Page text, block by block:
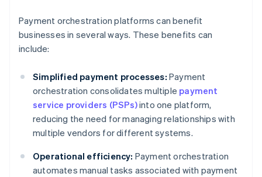
Payment orchestration platforms can benefit
businesses in several ways. These benefits can
include:
Simplified payment processes: Payment
orchestration consolidates multiple payment
service providers (PSPs)into one platform,
reducing the need for managing relationships with
multiple vendors for different systems.
Operational efficiency: Payment orchestration
automates manual tasks associated with payment